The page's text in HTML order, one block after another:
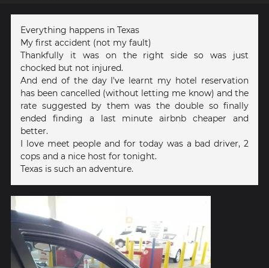
Everything happens in Texas
My first accident (not my fault)
Thankfully it was on the right side so was just
chocked but not injured.
And end of the day I've learnt my hotel reservation
has been cancelled (without letting me know) and the
rate suggested by them was the double so finally
ended finding a last minute airbnb cheaper and
better.
I love meet people and for today was a bad driver, 2
cops and a nice host for tonight.
Texas is such an adventure.